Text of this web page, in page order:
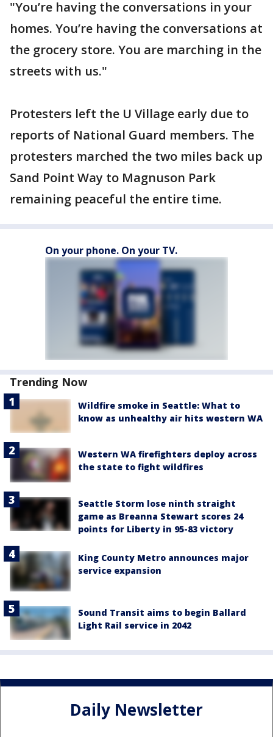
"You’re having the conversations in your
homes. You’re having the conversations at
the grocery store. You are marching in the
streets with us."
Protesters left the U Village early due to
reports of National Guard members. The
protesters marched the two miles back up
Sand Point Way to Magnuson Park
remaining peaceful the entire time.
On your phone. On your TV.
Trending Now
Wildfire smoke in Seattle: What to
know as unhealthy air hits western WA
Western WA firefighters deploy across
the state to fight wildfires
Seattle Storm lose ninth straight
game as Breanna Stewart scores 24
points for Liberty in 95-83 victory
King County Metro announces major
service expansion
Sound Transit aims to begin Ballard
Light Rail service in 2042
Daily Newsletter